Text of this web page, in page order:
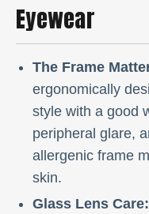
Eyewear
The Frame
ergonomically
style with a good
peripheral glare,
allergenic frame
skin.
Glass Lens Care: